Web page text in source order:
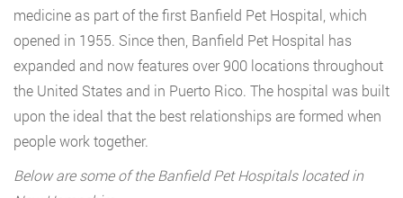
medicine as part of the first Banfield Pet Hospital, which
opened in 1955. Since then, Banfield Pet Hospital has
expanded and now features over 900 locations throughout
the United States and in Puerto Rico. The hospital was built
upon the ideal that the best relationships are formed when
people work together.
Below are some of the Banfield Pet Hospitals located in